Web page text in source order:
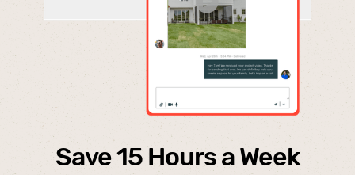
Save 15 Hours a Week